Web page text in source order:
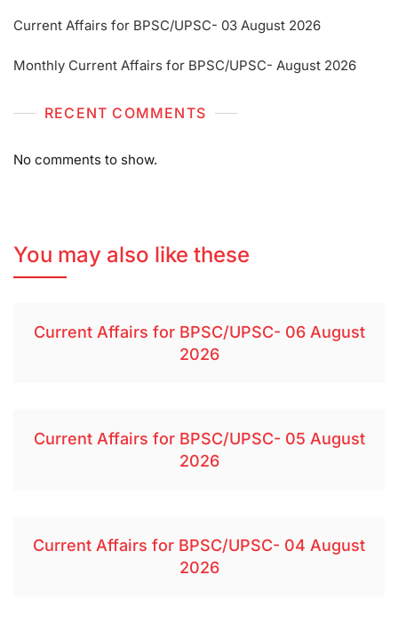
Current Affairs for BPSC/UPSC- 03 August 2026
Monthly Current Affairs for BPSC/UPSC- August 2026
RECENT COMMENTS
No comments to show.
You may also like these
Current Affairs for BPSC/UPSC- 06 August
2026
Current Affairs for BPSC/UPSC- 05 August
2026
Current Affairs for BPSC/UPSC- 04 August
2026